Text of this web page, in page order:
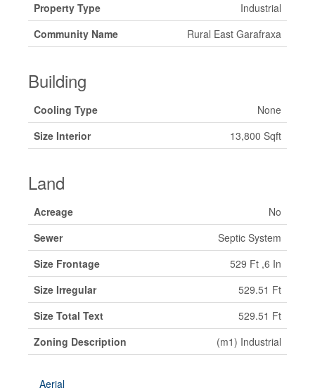
Property Type
Industrial
Community Name
Rural East Garafraxa
Building
Cooling Type
None
Size Interior
13,800 Sqft
Land
Acreage
No
Sewer
Septic System
Size Frontage
529 Ft ,6 In
Size Irregular
529.51 Ft
Size Total Text
529.51 Ft
Zoning Description
(m1) Industrial
Aerial